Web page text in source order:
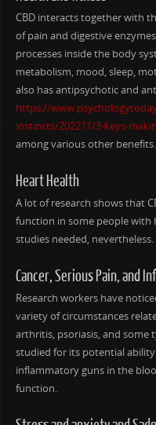
CBD interacts together with
of pain and digestive
processes inside the body
metabolism, mood, sleep,
also has antipsychotic and
https://
instincts/202211/3-keys-
among various other benefits.
Heart Health
A lot of research shows that
function in some people with
studies needed, nevertheless.
Cancer, Serious Pain, and
Research workers have
variety of circumstances
arthritis, psoriasis, and some
studied for its potential
inflammatory guns in the
function.